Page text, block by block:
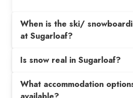
When is the ski/
at Sugarloaf?
Is snow real in Sugarloaf?
What accommodation